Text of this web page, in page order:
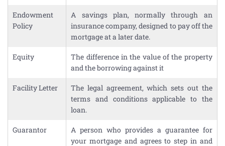
Endowment
Policy
A savings plan, normally through an
insurance company, designed to pay off the
mortgage at a later date.
Equity
The difference in the value of the property
and the borrowing against it
Facility Letter
The legal agreement, which sets out the
terms and conditions applicable to the
loan.
Guarantor
A person who provides a guarantee for
your mortgage and agrees to step in and